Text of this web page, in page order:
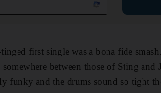
first single was a bona fide
between those of Sting and
funky and the drums sound so tight